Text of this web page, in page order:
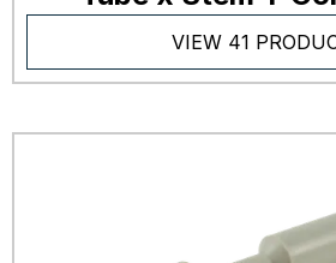
VIEW 41